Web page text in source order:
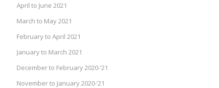
April to June 2021
March to May 2021
February to April 2021
January to March 2021
December to February 2020-’21
November to January 2020-’21